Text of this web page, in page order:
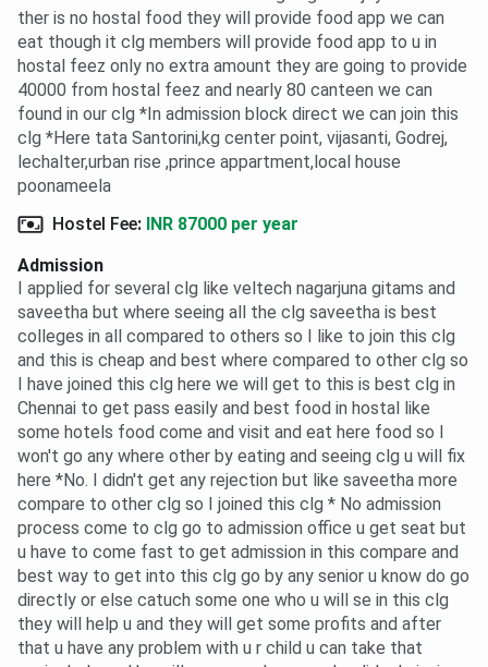
ther is no hostal food they will provide food app we can
eat though it clg members will provide food app to u in
hostal feez only no extra amount they are going to provide
40000 from hostal feez and nearly 80 canteen we can
found in our clg *In admission block direct we can join this
clg *Here tata Santorini,kg center point, vijasanti, Godrej,
lechalter,urban rise ,prince appartment,local house
poonameela
Hostel Fee: INR 87000 per year
Admission
I applied for several clg like veltech nagarjuna gitams and
saveetha but where seeing all the clg saveetha is best
colleges in all compared to others so I like to join this clg
and this is cheap and best where compared to other clg so
I have joined this clg here we will get to this is best clg in
Chennai to get pass easily and best food in hostal like
some hotels food come and visit and eat here food so I
won't go any where other by eating and seeing clg u will fix
here *No. I didn't get any rejection but like saveetha more
compare to other clg so I joined this clg * No admission
process come to clg go to admission office u get seat but
u have to come fast to get admission in this compare and
best way to get into this clg go by any senior u know do go
directly or else catuch some one who u will se in this clg
they will help u and they will get some profits and after
that u have any problem with u r child u can take that